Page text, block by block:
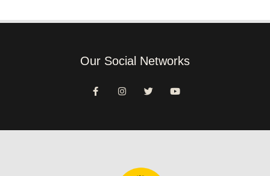
Our Social Networks